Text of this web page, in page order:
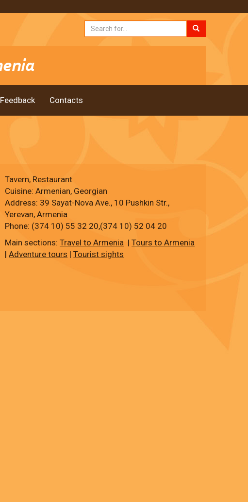
Feedback Contacts
Tavern, Restaurant
Cuisine: Armenian, Georgian
Address: 39 Sayat-Nova Ave., 10 Pushkin Str.,
Yerevan, Armenia
Phone: (374 10) 55 32 20,(374 10) 52 04 20
Main sections:Travel to Armenia |Tours to Armenia
|Adventure tours |Tourist sights